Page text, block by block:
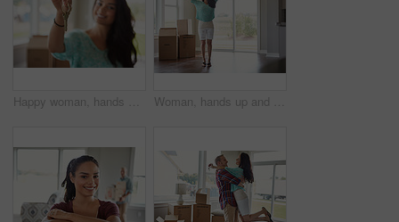
Happy woman, hands and new home with keys or boxes for property investment or moving in. Female person, homeowner or tenant with smile, packages or access for relocation, rent or mortgage in house Woman, hands up and celebration for moving, new home and smile with boxes for relocation at property. Person, excited and happy for goals at house, success or mortgage for real estate investment